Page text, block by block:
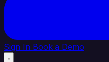
Sign In Book a Demo